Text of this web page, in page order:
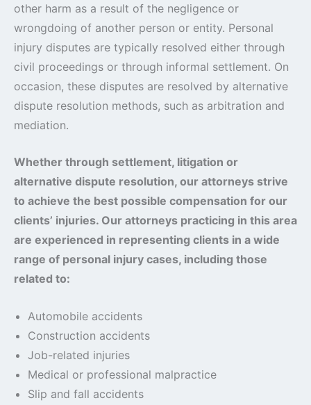
other harm as a result of the negligence or
wrongdoing of another person or entity. Personal
injury disputes are typically resolved either through
civil proceedings or through informal settlement. On
occasion, these disputes are resolved by alternative
dispute resolution methods, such as arbitration and
mediation.
Whether through settlement, litigation or
alternative dispute resolution, our attorneys strive
to achieve the best possible compensation for our
clients’ injuries. Our attorneys practicing in this area
are experienced in representing clients in a wide
range of personal injury cases, including those
related to:
Automobile accidents
Construction accidents
Job-related injuries
Medical or professional malpractice
Slip and fall accidents